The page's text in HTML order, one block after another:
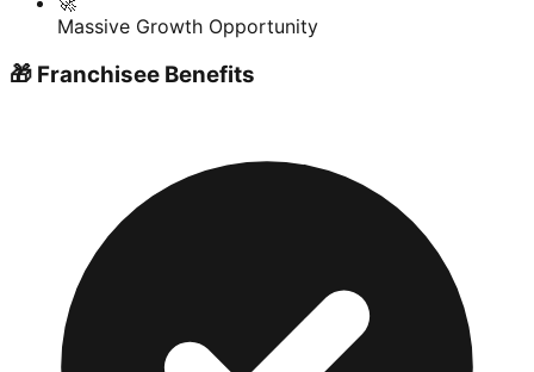
Massive Growth Opportunity
🎁 Franchisee Benefits